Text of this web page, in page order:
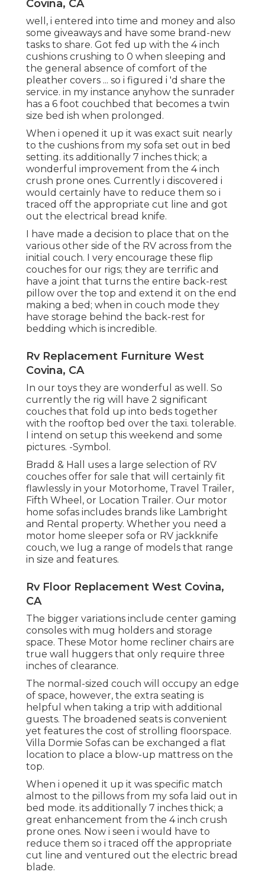
Covina, CA
well, i entered into time and money and also
some giveaways and have some brand-new
tasks to share. Got fed up with the 4 inch
cushions crushing to 0 when sleeping and
the general absence of comfort of the
pleather covers ... so i figured i 'd share the
service. in my instance anyhow the sunrader
has a 6 foot couchbed that becomes a twin
size bed ish when prolonged.
When i opened it up it was exact suit nearly
to the cushions from my sofa set out in bed
setting. its additionally 7 inches thick; a
wonderful improvement from the 4 inch
crush prone ones. Currently i discovered i
would certainly have to reduce them so i
traced off the appropriate cut line and got
out the electrical bread knife.
I have made a decision to place that on the
various other side of the RV across from the
initial couch. I very encourage these flip
couches for our rigs; they are terrific and
have a joint that turns the entire back-rest
pillow over the top and extend it on the end
making a bed; when in couch mode they
have storage behind the back-rest for
bedding which is incredible.
Rv Replacement Furniture West
Covina, CA
In our toys they are wonderful as well. So
currently the rig will have 2 significant
couches that fold up into beds together
with the rooftop bed over the taxi. tolerable.
I intend on setup this weekend and some
pictures. -Symbol.
Bradd & Hall uses a large selection of RV
couches offer for sale that will certainly fit
flawlessly in your Motorhome, Travel Trailer,
Fifth Wheel, or Location Trailer. Our motor
home sofas includes brands like Lambright
and Rental property. Whether you need a
motor home sleeper sofa or RV jackknife
couch, we lug a range of models that range
in size and features.
Rv Floor Replacement West Covina,
CA
The bigger variations include center gaming
consoles with mug holders and storage
space. These Motor home recliner chairs are
true wall huggers that only require three
inches of clearance.
The normal-sized couch will occupy an edge
of space, however, the extra seating is
helpful when taking a trip with additional
guests. The broadened seats is convenient
yet features the cost of strolling floorspace.
Villa Dormie Sofas can be exchanged a flat
location to place a blow-up mattress on the
top.
When i opened it up it was specific match
almost to the pillows from my sofa laid out in
bed mode. its additionally 7 inches thick; a
great enhancement from the 4 inch crush
prone ones. Now i seen i would have to
reduce them so i traced off the appropriate
cut line and ventured out the electric bread
blade.